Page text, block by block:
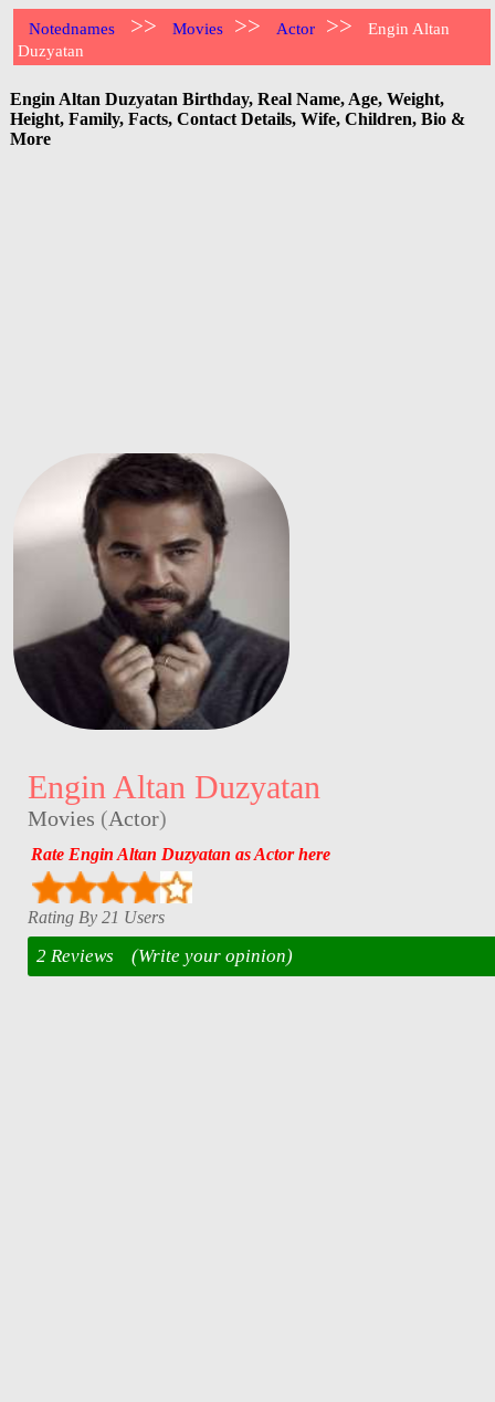
Notednames >> Movies >> Actor >>
Engin Altan
Duzyatan
Engin Altan Duzyatan Birthday, Real Name, Age, Weight,
Height, Family, Facts, Contact Details, Wife, Children, Bio &
More
Engin Altan Duzyatan
Movies (Actor)
Rate Engin Altan Duzyatan as Actor here
Rating By 21 Users
2 Reviews (Write your opinion)